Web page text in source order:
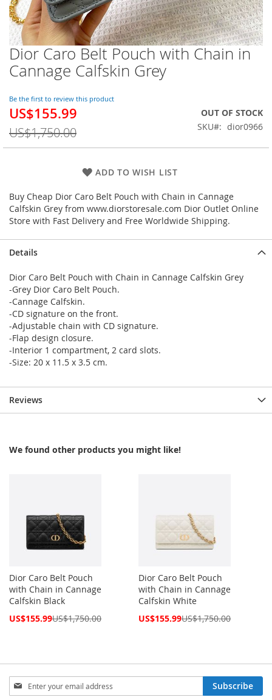
Dior Caro Belt Pouch with Chain in
Cannage Calfskin Grey
Be the first to review this product
Special
US$155.99
US$1,750.00
OUT OF STOCK
SKU
dior0966
ADD TO WISH LIST
Buy Cheap Dior Caro Belt Pouch with Chain in Cannage
Calfskin Grey from www.diorstoresale.com Dior Outlet Online
Store with Fast Delivery and Free Worldwide Shipping.
Skip
to
the
of
the
images
gallery
Details
Dior Caro Belt Pouch with Chain in Cannage Calfskin Grey
-Grey Dior Caro Belt Pouch.
-Cannage Calfskin.
-CD signature on the front.
-Adjustable chain with CD signature.
-Flap design closure.
-Interior 1 compartment, 2 card slots.
-Size: 20 x 11.5 x 3.5 cm.
Reviews
We found other products you might like!
Dior Caro Belt Pouch
with Chain in Cannage
Calfskin Black
Special
US$155.99US$1,750.00
Dior Caro Belt Pouch
with Chain in Cannage
Calfskin White
Special
US$155.99US$1,750.00
Sign
Up
Subscribe